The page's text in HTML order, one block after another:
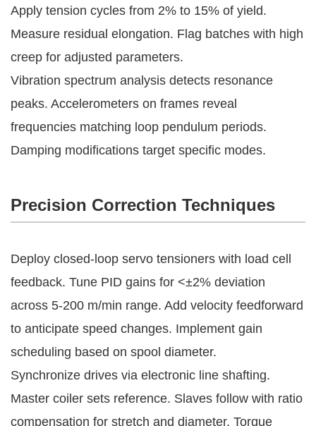
Apply tension cycles from 2% to 15% of yield.
Measure residual elongation. Flag batches with high
creep for adjusted parameters.
Vibration spectrum analysis detects resonance
peaks. Accelerometers on frames reveal
frequencies matching loop pendulum periods.
Damping modifications target specific modes.
Precision Correction Techniques
Deploy closed-loop servo tensioners with load cell
feedback. Tune PID gains for <±2% deviation
across 5-200 m/min range. Add velocity feedforward
to anticipate speed changes. Implement gain
scheduling based on spool diameter.
Synchronize drives via electronic line shafting.
Master coiler sets reference. Slaves follow with ratio
compensation for stretch and diameter. Torque